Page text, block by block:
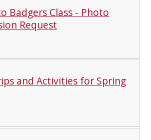
Badgers Class - Photo
Request
and Activities for Spring